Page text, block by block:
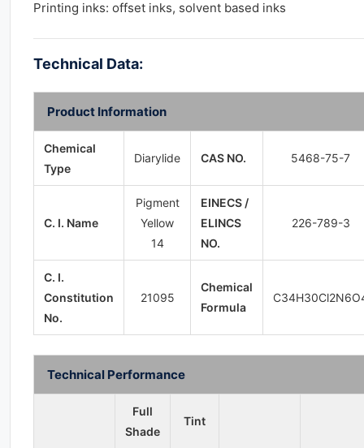
Printing inks: offset inks, solvent based inks
Technical Data:
Product Information
Chemical
Type
Diarylide CAS NO. 5468-75-7
C. I. Name
Pigment
Yellow
14
EINECS /
ELINCS
NO.
226-789-3
C. I.
Constitution
No.
21095
Chemical
Formula
Technical Performance
Full
Shade
Tint